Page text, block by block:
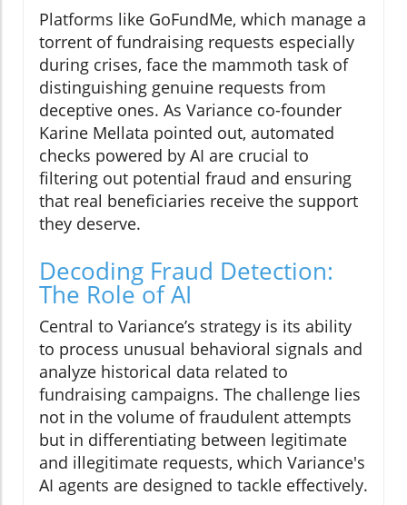
Platforms like GoFundMe, which manage a
torrent of fundraising requests especially
during crises, face the mammoth task of
distinguishing genuine requests from
deceptive ones. As Variance co-founder
Karine Mellata pointed out, automated
checks powered by AI are crucial to
filtering out potential fraud and ensuring
that real beneficiaries receive the support
they deserve.
Decoding Fraud Detection:
The Role of AI
Central to Variance’s strategy is its ability
to process unusual behavioral signals and
analyze historical data related to
fundraising campaigns. The challenge lies
not in the volume of fraudulent attempts
but in differentiating between legitimate
and illegitimate requests, which Variance's
AI agents are designed to tackle effectively.